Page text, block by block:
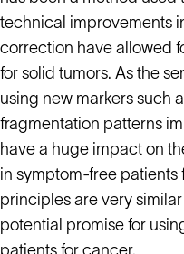
technical improvements
correction have allowed
for solid tumors. As the
using new markers such
fragmentation patterns
have a huge impact on
in symptom-free
principles are very
potential promise for
patients for cancer.